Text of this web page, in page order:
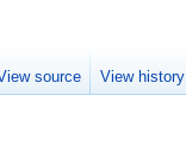
source View history